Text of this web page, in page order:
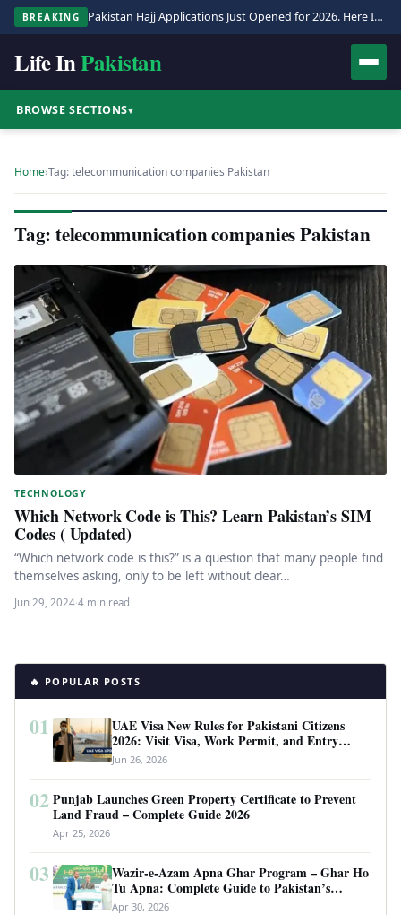
BREAKING Pakistan Hajj Applications Just Opened for 2026. Here Is the Full Process.
Life InPakistan
BROWSE SECTIONS▾
Home›Tag: telecommunication companies Pakistan
Tag: telecommunication companies Pakistan
TECHNOLOGY
Which Network Code is This? Learn Pakistan’s SIM
Codes ( Updated)
“Which network code is this?” is a question that many people find
themselves asking, only to be left without clear…
Jun 29, 2024·4 min read
🔥 POPULAR POSTS
01
UAE Visa New Rules for Pakistani Citizens
2026: Visit Visa, Work Permit, and Entry
Requirements
Jun 26, 2026
02 Punjab Launches Green Property Certificate to Prevent
Land Fraud – Complete Guide 2026
Apr 25, 2026
03
Wazir-e-Azam Apna Ghar Program – Ghar Ho
Tu Apna: Complete Guide to Pakistan’s
Revolutionary Housing Scheme
Apr 30, 2026